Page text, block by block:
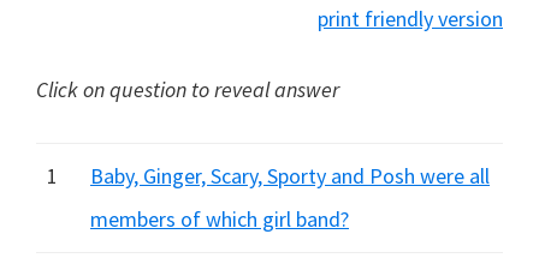
hidden
print friendly version
Click on question to reveal answer
1
Baby, Ginger, Scary, Sporty and Posh were all
members of which girl band?